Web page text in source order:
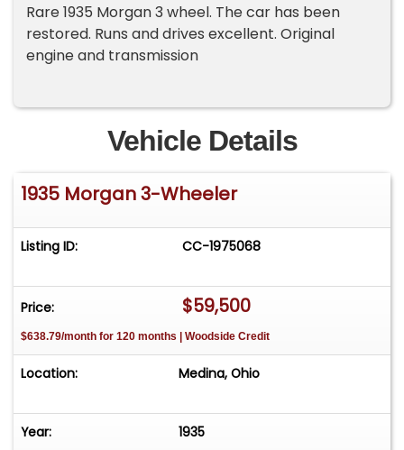
Rare 1935 Morgan 3 wheel. The car has been
restored. Runs and drives excellent. Original
engine and transmission
Vehicle Details
1935 Morgan 3-Wheeler
Listing ID: CC-1975068
Price: $59,500
$638.79/month for 120 months | Woodside Credit
Location: Medina, Ohio
Year: 1935